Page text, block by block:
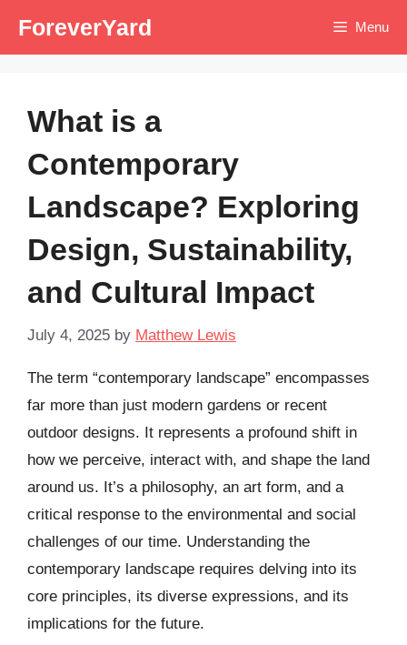
ForeverYard Menu
What is a
Contemporary
Landscape? Exploring
Design, Sustainability,
and Cultural Impact
July 4, 2025 by Matthew Lewis
The term “contemporary landscape” encompasses
far more than just modern gardens or recent
outdoor designs. It represents a profound shift in
how we perceive, interact with, and shape the land
around us. It’s a philosophy, an art form, and a
critical response to the environmental and social
challenges of our time. Understanding the
contemporary landscape requires delving into its
core principles, its diverse expressions, and its
implications for the future.